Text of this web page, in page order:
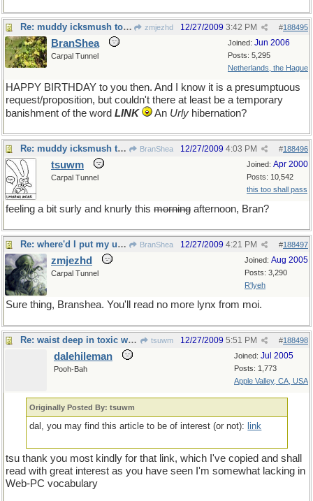
Re: muddy icksmush to oil zmjezhd #188495
12/27/2009 3:42 PM
Joined: Jun 2006
Posts: 5,295
Netherlands, the Hague
BranShea
Carpal Tunnel
HAPPY BIRTHDAY to you then. And I know it is a presumptuous
request/proposition, but couldn't there at least be a temporary
banishment of the word LINK An Urly hibernation?
Re: muddy icksmush to oil BranShea #188496
12/27/2009 4:03 PM
Joined: Apr 2000
Posts: 10,542
this too shall pass
tsuwm
Carpal Tunnel
feeling a bit surly and knurly this morning afternoon, Bran?
Re: where'd I put my universal resource locator now? BranShea #188497
12/27/2009 4:21 PM
Joined: Aug 2005
Posts: 3,290
R'lyeh
zmjezhd
Carpal Tunnel
Sure thing, Branshea. You'll read no more lynx from moi.
Re: waist deep in toxic waste tsuwm #188498
12/27/2009 5:51 PM
Joined: Jul 2005
Posts: 1,773
Apple Valley, CA, USA
dalehileman
Pooh-Bah
Originally Posted By: tsuwm
dal, you may find this article to be of interest (or not): link
tsu thank you most kindly for that link, which I've copied and shall
read with great interest as you have seen I'm somewhat lacking in
Web-PC vocabulary